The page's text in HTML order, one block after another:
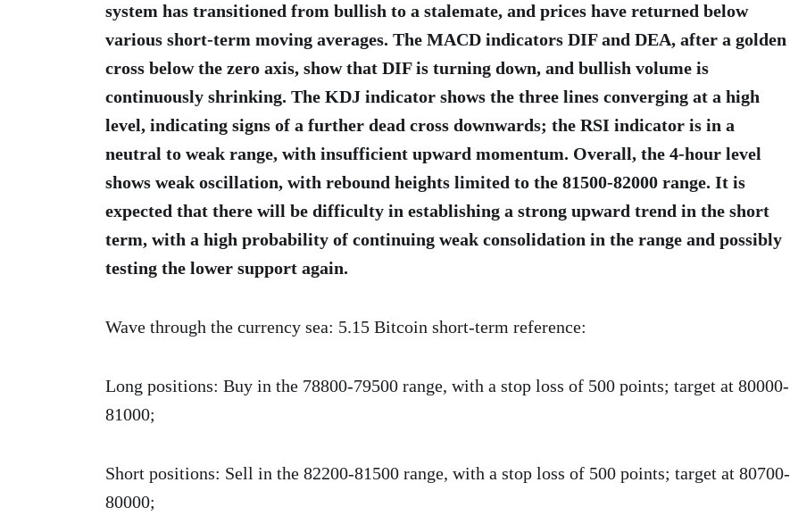
system has transitioned from bullish to a stalemate, and prices have returned below
various short-term moving averages. The MACD indicators DIF and DEA, after a golden
cross below the zero axis, show that DIF is turning down, and bullish volume is
continuously shrinking. The KDJ indicator shows the three lines converging at a high
level, indicating signs of a further dead cross downwards; the RSI indicator is in a
neutral to weak range, with insufficient upward momentum. Overall, the 4-hour level
shows weak oscillation, with rebound heights limited to the 81500-82000 range. It is
expected that there will be difficulty in establishing a strong upward trend in the short
term, with a high probability of continuing weak consolidation in the range and possibly
testing the lower support again.
Wave through the currency sea: 5.15 Bitcoin short-term reference:
Long positions: Buy in the 78800-79500 range, with a stop loss of 500 points; target at 80000-
81000;
Short positions: Sell in the 82200-81500 range, with a stop loss of 500 points; target at 80700-
80000;